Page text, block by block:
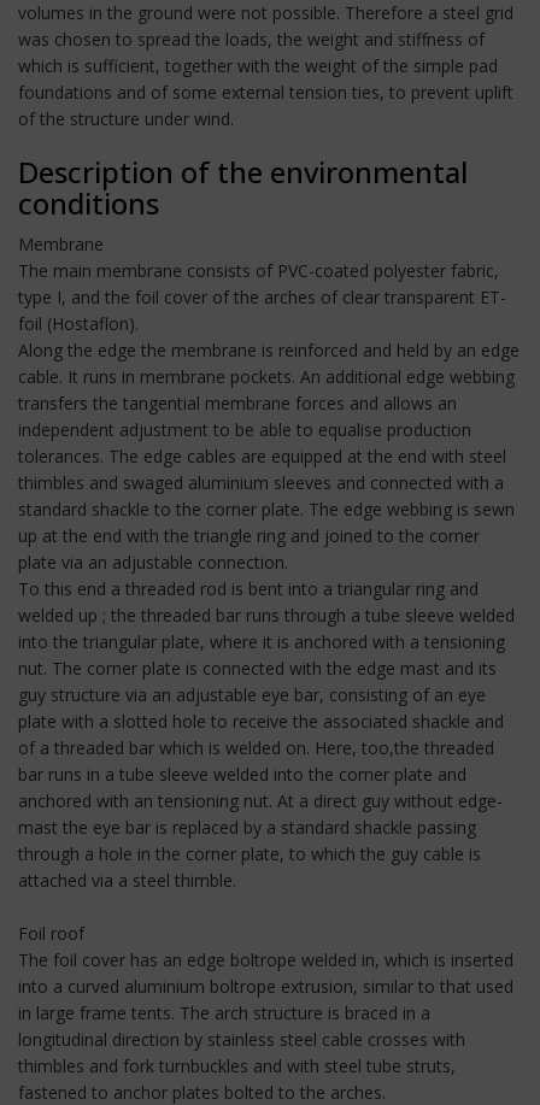
volumes in the ground were not possible. Therefore a steel grid
was chosen to spread the loads, the weight and stiffness of
which is sufficient, together with the weight of the simple pad
foundations and of some external tension ties, to prevent uplift
of the structure under wind.
Description of the environmental
conditions
Membrane
The main membrane consists of PVC-coated polyester fabric,
type I, and the foil cover of the arches of clear transparent ET-
foil (Hostaflon).
Along the edge the membrane is reinforced and held by an edge
cable. It runs in membrane pockets. An additional edge webbing
transfers the tangential membrane forces and allows an
independent adjustment to be able to equalise production
tolerances. The edge cables are equipped at the end with steel
thimbles and swaged aluminium sleeves and connected with a
standard shackle to the corner plate. The edge webbing is sewn
up at the end with the triangle ring and joined to the corner
plate via an adjustable connection.
To this end a threaded rod is bent into a triangular ring and
welded up ; the threaded bar runs through a tube sleeve welded
into the triangular plate, where it is anchored with a tensioning
nut. The corner plate is connected with the edge mast and its
guy structure via an adjustable eye bar, consisting of an eye
plate with a slotted hole to receive the associated shackle and
of a threaded bar which is welded on. Here, too,the threaded
bar runs in a tube sleeve welded into the corner plate and
anchored with an tensioning nut. At a direct guy without edge-
mast the eye bar is replaced by a standard shackle passing
through a hole in the corner plate, to which the guy cable is
attached via a steel thimble.
Foil roof
The foil cover has an edge boltrope welded in, which is inserted
into a curved aluminium boltrope extrusion, similar to that used
in large frame tents. The arch structure is braced in a
longitudinal direction by stainless steel cable crosses with
thimbles and fork turnbuckles and with steel tube struts,
fastened to anchor plates bolted to the arches.